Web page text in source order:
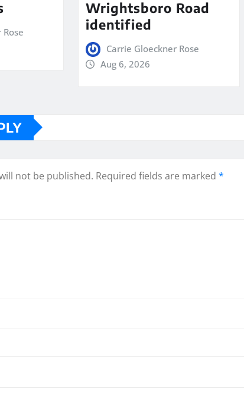
Wrightsboro Road
identified
Carrie Gloeckner Rose
Aug 6, 2026
not be published. Required fields are marked *